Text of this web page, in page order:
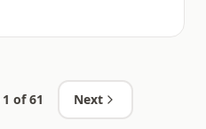
1 of61 Next